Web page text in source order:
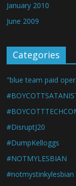
January 2010
June 2009
Categories
"blue team paid
#DisruptJ20
#DumpKelloggs
#NOTMYLESBIAN
#notmystinkylesbian